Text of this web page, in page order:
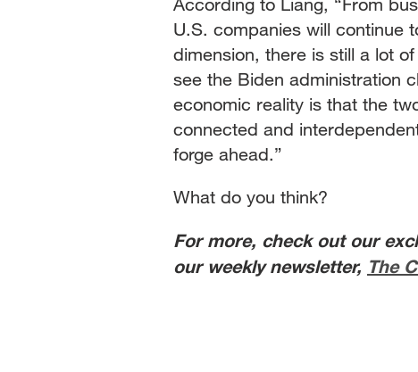
U.S. companies will continue
dimension, there is still a lot
see the Biden administration
economic reality is that the
connected and
forge ahead.”
What do you think?
For more, check out our
our weekly newsletter, The